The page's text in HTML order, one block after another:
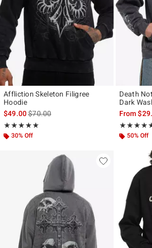
Affliction Skeleton Filigree
Hoodie
$49.00is sales price, the original price is
$70.00
★★★★★
Rating, 5 out of 5
★★★★★
30% Off
Death
Dark
From
Rating,
50% Off